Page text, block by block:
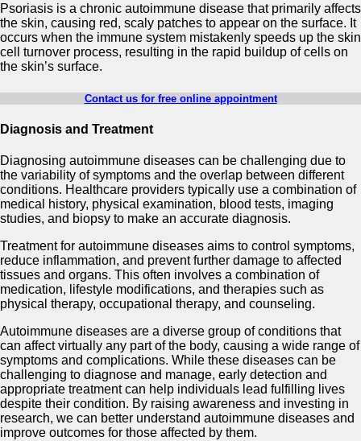
Psoriasis is a chronic autoimmune disease that primarily affects
the skin, causing red, scaly patches to appear on the surface. It
occurs when the immune system mistakenly speeds up the skin
cell turnover process, resulting in the rapid buildup of cells on
the skin’s surface.
Contact us for free online appointment
Diagnosis and Treatment
Diagnosing autoimmune diseases can be challenging due to
the variability of symptoms and the overlap between different
conditions. Healthcare providers typically use a combination of
medical history, physical examination, blood tests, imaging
studies, and biopsy to make an accurate diagnosis.
Treatment for autoimmune diseases aims to control symptoms,
reduce inflammation, and prevent further damage to affected
tissues and organs. This often involves a combination of
medication, lifestyle modifications, and therapies such as
physical therapy, occupational therapy, and counseling.
Autoimmune diseases are a diverse group of conditions that
can affect virtually any part of the body, causing a wide range of
symptoms and complications. While these diseases can be
challenging to diagnose and manage, early detection and
appropriate treatment can help individuals lead fulfilling lives
despite their condition. By raising awareness and investing in
research, we can better understand autoimmune diseases and
improve outcomes for those affected by them.